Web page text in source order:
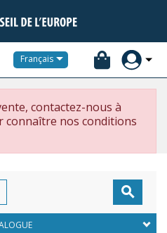
Français
contactez-nous à
connaître nos conditions
